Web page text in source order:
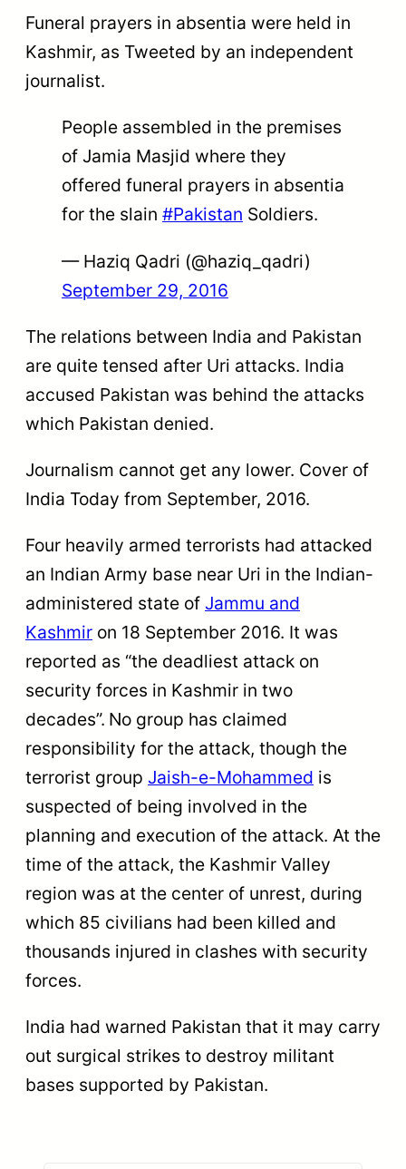
Funeral prayers in absentia were held in
Kashmir, as Tweeted by an independent
journalist.
People assembled in the premises
of Jamia Masjid where they
offered funeral prayers in absentia
for the slain #Pakistan Soldiers.
— Haziq Qadri (@haziq_qadri)
September 29, 2016
The relations between India and Pakistan
are quite tensed after Uri attacks. India
accused Pakistan was behind the attacks
which Pakistan denied.
Journalism cannot get any lower. Cover of
India Today from September, 2016.
Four heavily armed terrorists had attacked
an Indian Army base near Uri in the Indian-
administered state of Jammu and
Kashmir on 18 September 2016. It was
reported as “the deadliest attack on
security forces in Kashmir in two
decades”. No group has claimed
responsibility for the attack, though the
terrorist group Jaish-e-Mohammed is
suspected of being involved in the
planning and execution of the attack. At the
time of the attack, the Kashmir Valley
region was at the center of unrest, during
which 85 civilians had been killed and
thousands injured in clashes with security
forces.
India had warned Pakistan that it may carry
out surgical strikes to destroy militant
bases supported by Pakistan.